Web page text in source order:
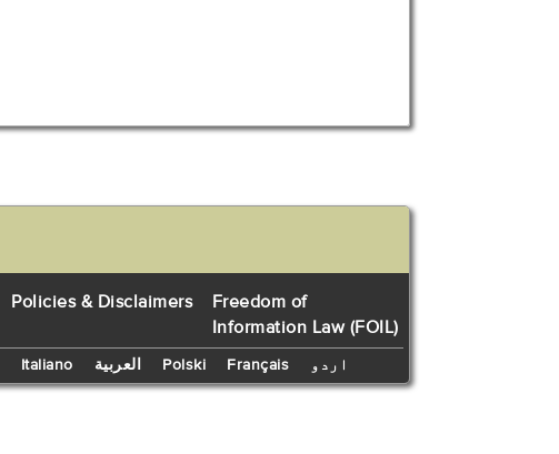
Policies & Disclaimers
Freedom of
Information Law (FOIL)
Italiano العربية Polski Français اردو